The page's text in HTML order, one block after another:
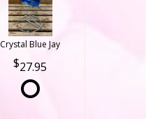
Crystal Blue Jay
27.95